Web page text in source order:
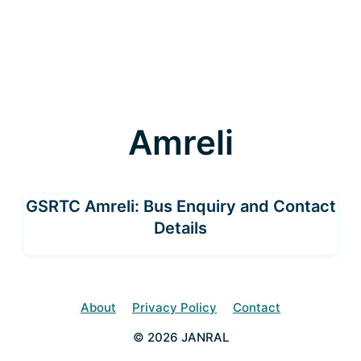
Amreli
GSRTC Amreli: Bus Enquiry and Contact
Details
About Privacy Policy
Contact
© 2026 JANRAL